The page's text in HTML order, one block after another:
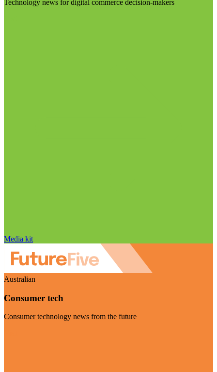
Technology news for digital commerce decision-makers
Media kit
Australian
Consumer tech
Consumer technology news from the future